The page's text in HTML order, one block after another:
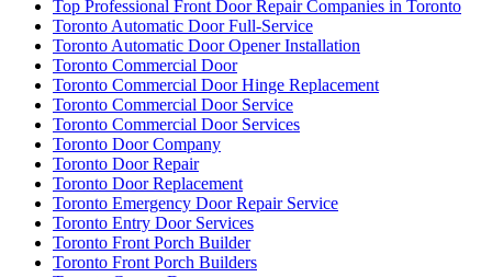
Top Professional Front Door Repair Companies in Toronto
Toronto Automatic Door Full-Service
Toronto Automatic Door Opener Installation
Toronto Commercial Door
Toronto Commercial Door Hinge Replacement
Toronto Commercial Door Service
Toronto Commercial Door Services
Toronto Door Company
Toronto Door Repair
Toronto Door Replacement
Toronto Emergency Door Repair Service
Toronto Entry Door Services
Toronto Front Porch Builder
Toronto Front Porch Builders